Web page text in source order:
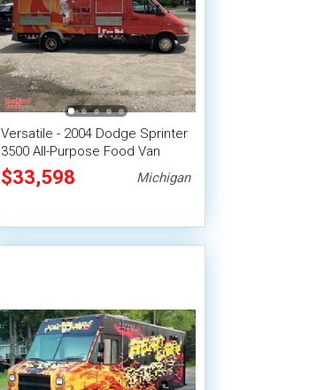
Versatile - 2004 Dodge Sprinter
3500 All-Purpose Food Van
$33,598 Michigan